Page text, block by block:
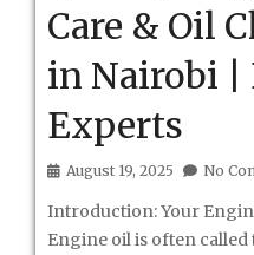
Care & Oil
in Nairobi |
Experts
August 19, 2025 No
Introduction: Your
Engine oil is often